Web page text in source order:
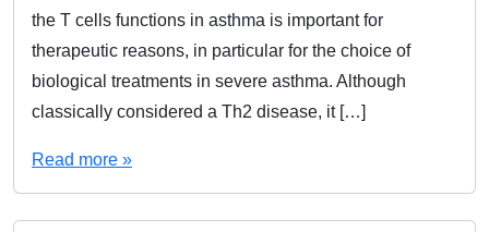
the T cells functions in asthma is important for
therapeutic reasons, in particular for the choice of
biological treatments in severe asthma. Although
classically considered a Th2 disease, it […]
Read more »